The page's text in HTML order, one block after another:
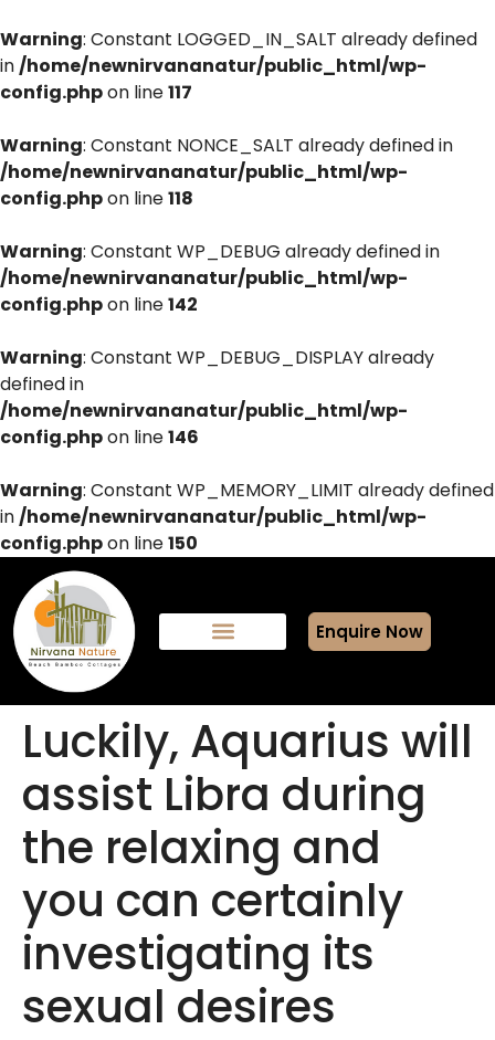
Warning: Constant LOGGED_IN_SALT already defined
in/home/newnirvananatur/public_html/wp-
config.phpon line117
Warning: Constant NONCE_SALT already defined in
/home/newnirvananatur/public_html/wp-
config.phpon line118
Warning: Constant WP_DEBUG already defined in
/home/newnirvananatur/public_html/wp-
config.phpon line142
Warning: Constant WP_DEBUG_DISPLAY already
defined in
/home/newnirvananatur/public_html/wp-
config.phpon line146
Warning: Constant WP_MEMORY_LIMIT already defined
in/home/newnirvananatur/public_html/wp-
config.phpon line150
Enquire Now
Luckily, Aquarius will
assist Libra during
the relaxing and
you can certainly
investigating its
sexual desires